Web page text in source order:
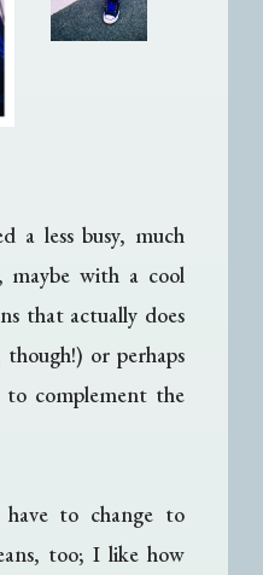
a less busy, much
maybe with a cool
that actually does
or perhaps
complement the
to change to
too; I like how